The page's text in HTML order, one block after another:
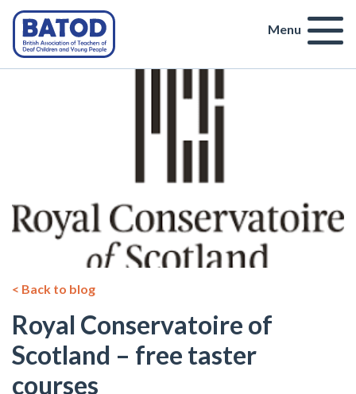
Menu
< Back to blog
Royal Conservatoire of
Scotland – free taster
courses